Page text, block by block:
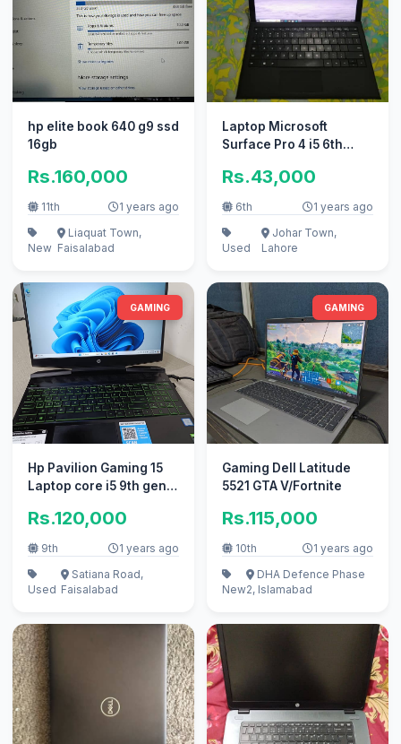
hp elite book 640 g9 ssd
16gb
Rs.160,000
11th 1 years ago
New
Liaquat Town,
Faisalabad
Laptop Microsoft
Surface Pro 4 i5 6th
128GB SSD
Rs.43,000
6th 1 years ago
Used
Johar Town,
Lahore
GAMING
Hp Pavilion Gaming 15
Laptop core i5 9th gen
Rs.120,000
9th 1 years ago
Used
Satiana Road,
Faisalabad
GAMING
Gaming Dell Latitude
5521 GTA V/Fortnite
Rs.115,000
10th 1 years ago
New
DHA Defence Phase
2, Islamabad